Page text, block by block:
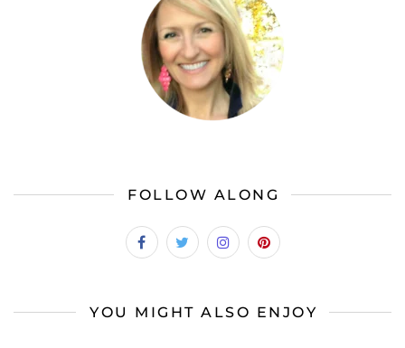
FOLLOW ALONG
YOU MIGHT ALSO ENJOY